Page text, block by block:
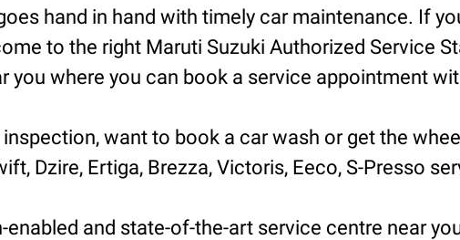
hand in hand with timely car maintenance. If
to the right Maruti Suzuki Authorized Service
you where you can book a service appointment
want to book a car wash or get the
Dzire, Ertiga, Brezza, Victoris, Eeco, S-Presso
and state-of-the-art service centre near